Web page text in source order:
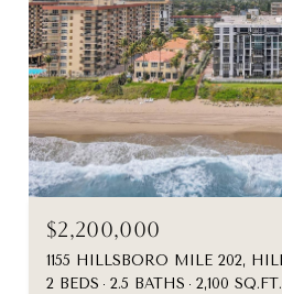
$2,200,000
2 BEDS
2.5 BATHS 2,100 SQ.FT.